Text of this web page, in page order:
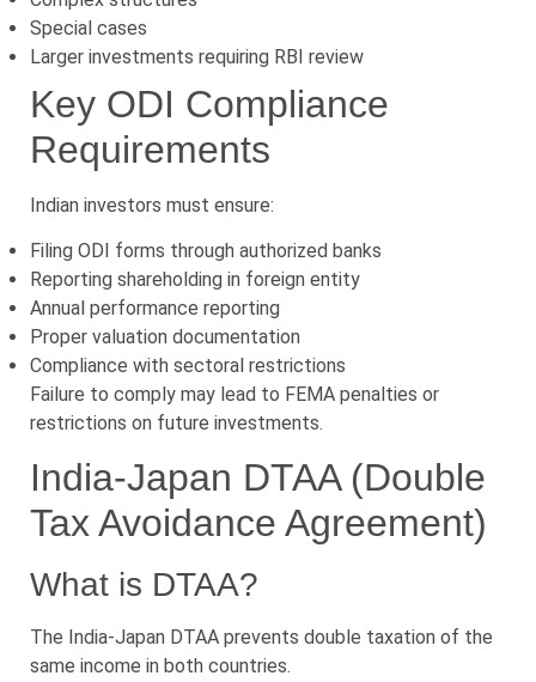
Special cases
Larger investments requiring RBI review
Key ODI Compliance
Requirements
Indian investors must ensure:
Filing ODI forms through authorized banks
Reporting shareholding in foreign entity
Annual performance reporting
Proper valuation documentation
Compliance with sectoral restrictions
Failure to comply may lead to FEMA penalties or
restrictions on future investments.
India-Japan DTAA (Double
Tax Avoidance Agreement)
What is DTAA?
The India-Japan DTAA prevents double taxation of the
same income in both countries.